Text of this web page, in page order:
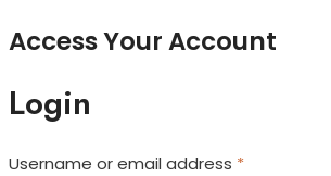
Access Your Account
Login
Username or email address *